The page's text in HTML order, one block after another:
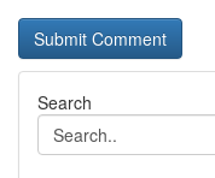
Search